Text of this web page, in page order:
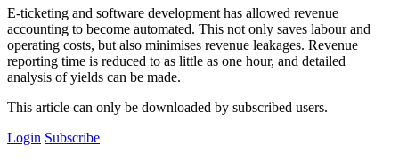
E-ticketing and software development has allowed revenue
accounting to become automated. This not only saves labour and
operating costs, but also minimises revenue leakages. Revenue
reporting time is reduced to as little as one hour, and detailed
analysis of yields can be made.
This article can only be downloaded by subscribed users.
Login Subscribe